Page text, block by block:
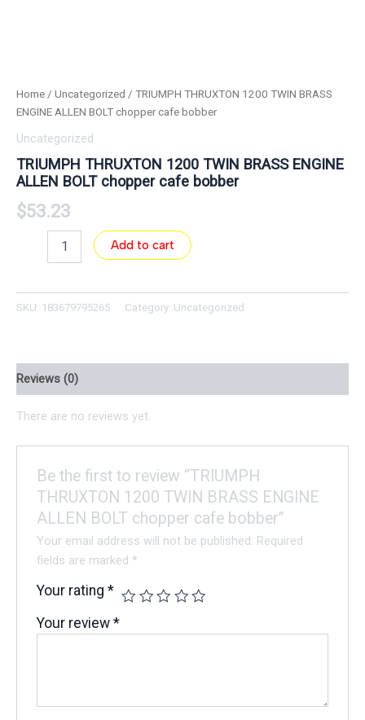
Home / Uncategorized / TRIUMPH THRUXTON 1200 TWIN BRASS
ENGINE ALLEN BOLT chopper cafe bobber
Uncategorized
TRIUMPH THRUXTON 1200 TWIN BRASS ENGINE
ALLEN BOLT chopper cafe bobber
$53.23
Add to cart
SKU: 183679795265 Category: Uncategorized
Reviews (0)
There are no reviews yet.
Be the first to review “TRIUMPH
THRUXTON 1200 TWIN BRASS ENGINE
ALLEN BOLT chopper cafe bobber”
Your email address will not be published. Required
fields are marked*
Your rating*
Your review*